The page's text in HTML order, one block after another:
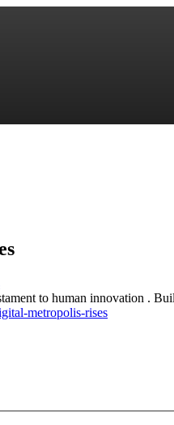
to human innovation .
metropolis-rises